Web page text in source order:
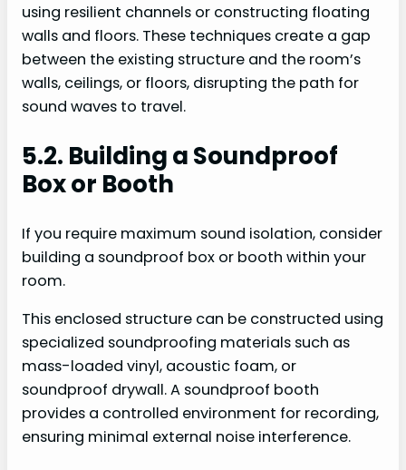
using resilient channels or constructing floating
walls and floors. These techniques create a gap
between the existing structure and the room’s
walls, ceilings, or floors, disrupting the path for
sound waves to travel.
5.2. Building a Soundproof
Box or Booth
If you require maximum sound isolation, consider
building a soundproof box or booth within your
room.
This enclosed structure can be constructed using
specialized soundproofing materials such as
mass-loaded vinyl, acoustic foam, or
soundproof drywall. A soundproof booth
provides a controlled environment for recording,
ensuring minimal external noise interference.